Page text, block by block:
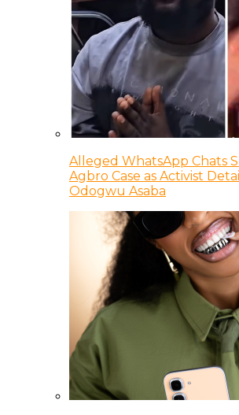
Alleged WhatsApp Chats
Agbro Case as Activist
Odogwu Asaba